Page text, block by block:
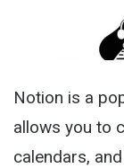
Notion is a
allows you to
calendars,